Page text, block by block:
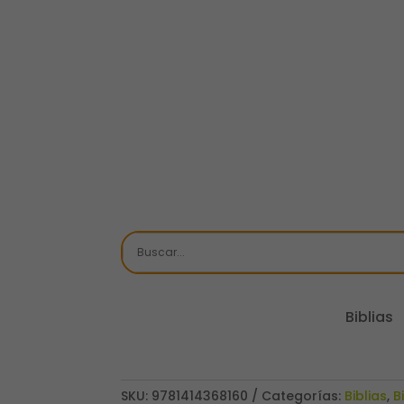
Biblias
SKU: 9781414368160 Categorías: Biblias,